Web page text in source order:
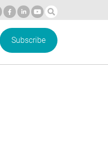
Subscribe